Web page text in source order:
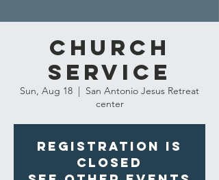
Church
Service
Sun, Aug 18
  |
San Antonio Jesus Retreat
center
Registration is
closed